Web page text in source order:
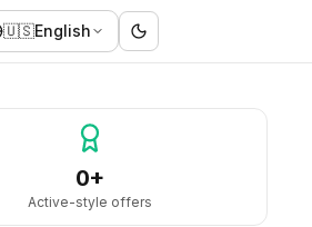
🇺🇸English
0+
Active-style offers